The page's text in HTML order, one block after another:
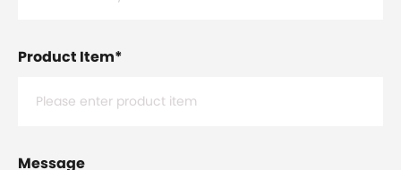
Product Item*
Message